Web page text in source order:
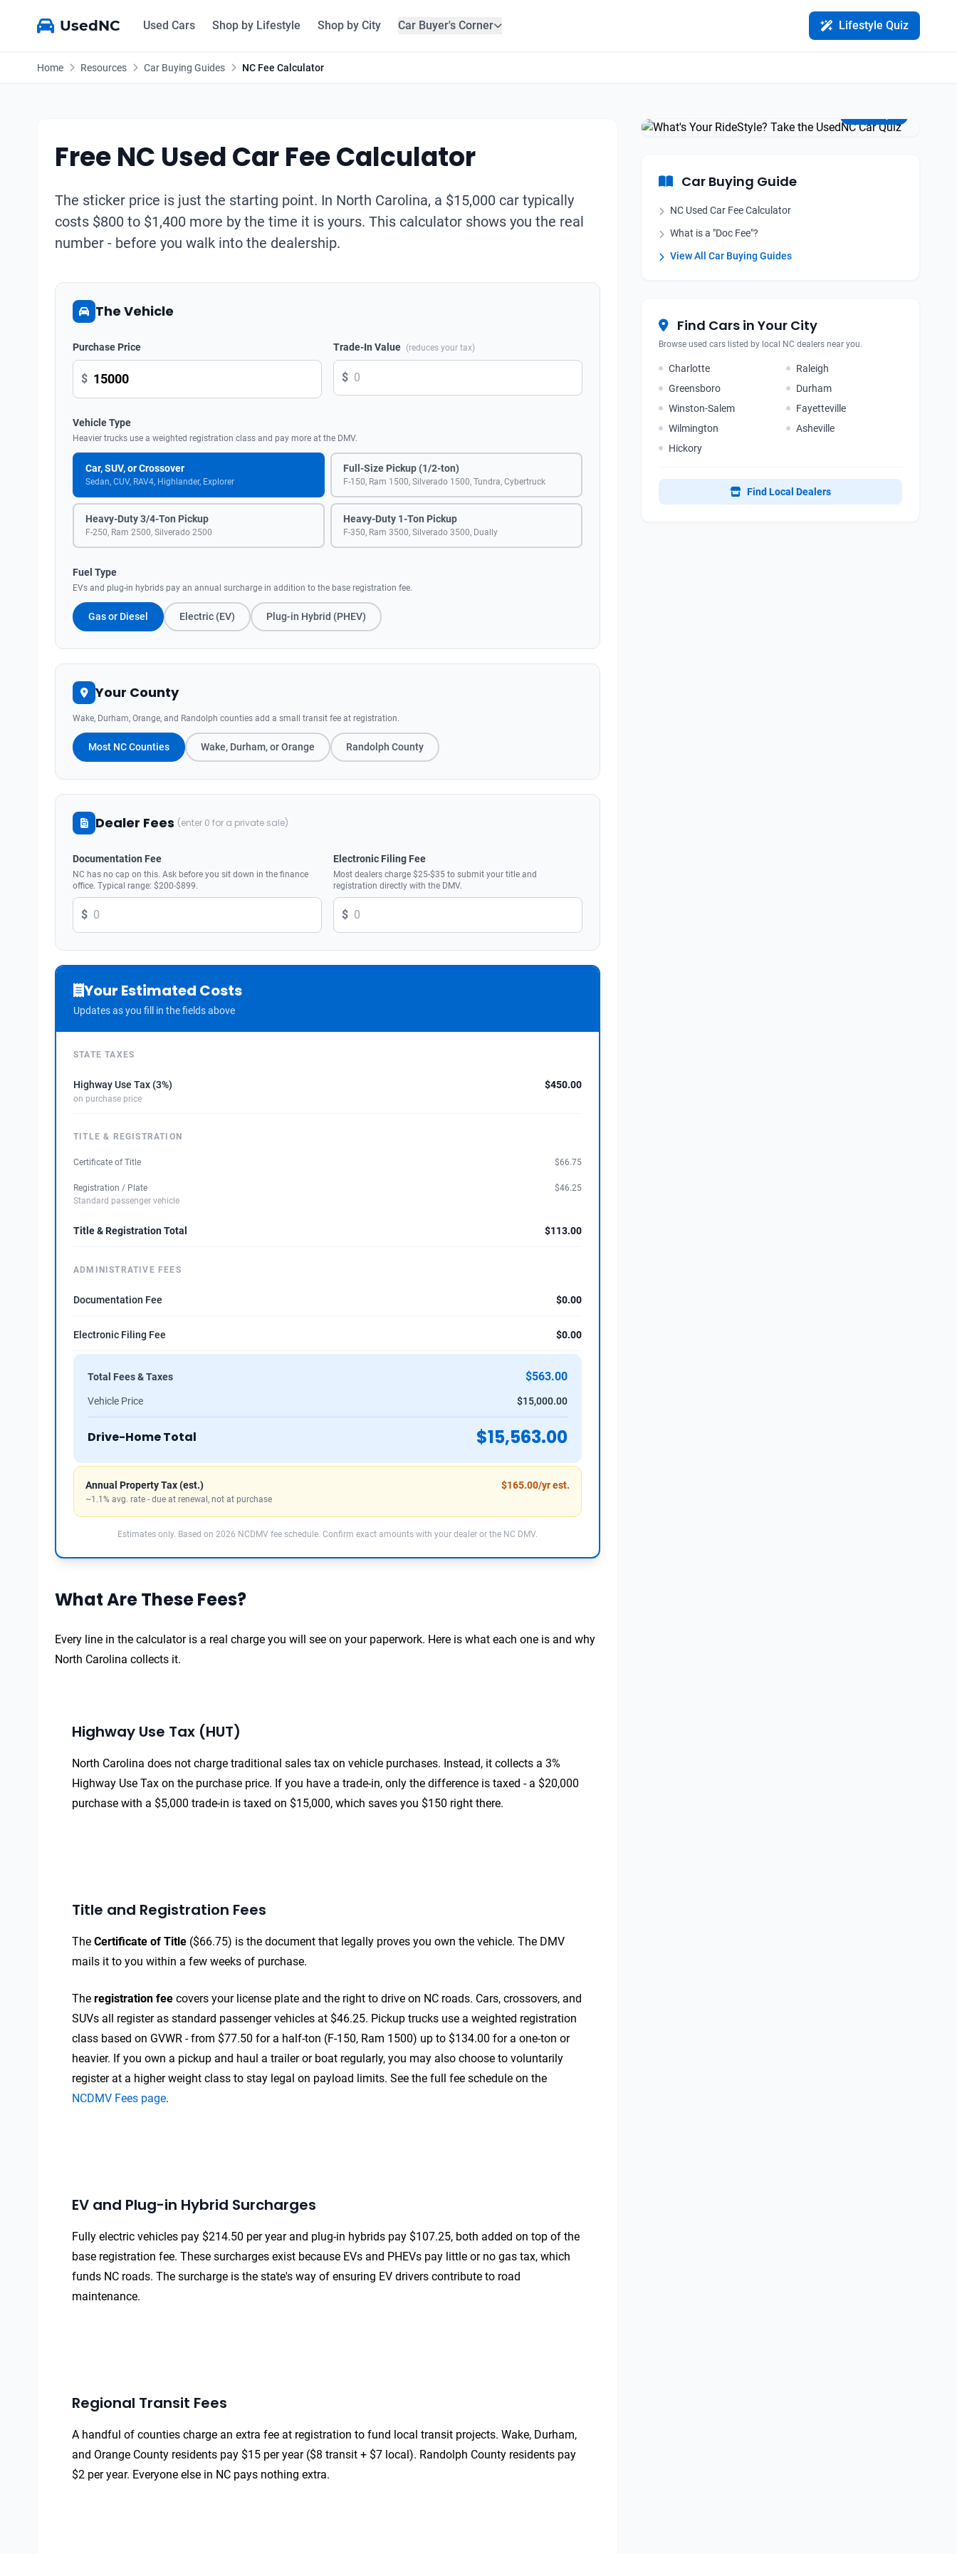
UsedNC Used Cars Shop by Lifestyle Shop by City Car Buyer's Corner Lifestyle Quiz
Home Resources Car Buying Guides NC Fee Calculator
Free NC Used Car Fee Calculator
The sticker price is just the starting point. In North Carolina, a $15,000 car typically
costs $800 to $1,400 more by the time it is yours. This calculator shows you the real
number - before you walk into the dealership.
The Vehicle
Purchase Price
$
Trade-In Value (reduces your tax)
$
Vehicle Type
Heavier trucks use a weighted registration class and pay more at the DMV.
Car, SUV, or Crossover
Sedan, CUV, RAV4, Highlander, Explorer
Full-Size Pickup (1/2-ton)
F-150, Ram 1500, Silverado 1500, Tundra, Cybertruck
Heavy-Duty 3/4-Ton Pickup
F-250, Ram 2500, Silverado 2500
Heavy-Duty 1-Ton Pickup
F-350, Ram 3500, Silverado 3500, Dually
Fuel Type
EVs and plug-in hybrids pay an annual surcharge in addition to the base registration fee.
Gas or Diesel Electric (EV) Plug-in Hybrid (PHEV)
Your County
Wake, Durham, Orange, and Randolph counties add a small transit fee at registration.
Most NC Counties Wake, Durham, or Orange Randolph County
Dealer Fees (enter 0 for a private sale)
Documentation Fee
NC has no cap on this. Ask before you sit down in the finance
office. Typical range: $200-$899.
$
Electronic Filing Fee
Most dealers charge $25-$35 to submit your title and
registration directly with the DMV.
$
Your Estimated Costs
Updates as you fill in the fields above
STATE TAXES
Highway Use Tax (3%)
on purchase price
$450.00
TITLE & REGISTRATION
Certificate of Title $66.75
Registration / Plate
Standard passenger vehicle
$46.25
Title & Registration Total $113.00
ADMINISTRATIVE FEES
Documentation Fee $0.00
Electronic Filing Fee $0.00
Total Fees & Taxes $563.00
Vehicle Price $15,000.00
Drive-Home Total $15,563.00
Annual Property Tax (est.)
~1.1% avg. rate - due at renewal, not at purchase
$165.00/yr est.
Estimates only. Based on 2026 NCDMV fee schedule. Confirm exact amounts with your dealer or the NC DMV.
What Are These Fees?
Every line in the calculator is a real charge you will see on your paperwork. Here is what each one is and why
North Carolina collects it.
Highway Use Tax (HUT)
North Carolina does not charge traditional sales tax on vehicle purchases. Instead, it collects a 3%
Highway Use Tax on the purchase price. If you have a trade-in, only the difference is taxed - a $20,000
purchase with a $5,000 trade-in is taxed on $15,000, which saves you $150 right there.
Title and Registration Fees
The Certificate of Title ($66.75) is the document that legally proves you own the vehicle. The DMV
mails it to you within a few weeks of purchase.
The registration fee covers your license plate and the right to drive on NC roads. Cars, crossovers, and
SUVs all register as standard passenger vehicles at $46.25. Pickup trucks use a weighted registration
class based on GVWR - from $77.50 for a half-ton (F-150, Ram 1500) up to $134.00 for a one-ton or
heavier. If you own a pickup and haul a trailer or boat regularly, you may also choose to voluntarily
register at a higher weight class to stay legal on payload limits. See the full fee schedule on the
NCDMV Fees page.
EV and Plug-in Hybrid Surcharges
Fully electric vehicles pay $214.50 per year and plug-in hybrids pay $107.25, both added on top of the
base registration fee. These surcharges exist because EVs and PHEVs pay little or no gas tax, which
funds NC roads. The surcharge is the state's way of ensuring EV drivers contribute to road
maintenance.
Regional Transit Fees
A handful of counties charge an extra fee at registration to fund local transit projects. Wake, Durham,
and Orange County residents pay $15 per year ($8 transit + $7 local). Randolph County residents pay
$2 per year. Everyone else in NC pays nothing extra.
Car Buying Guide
NC Used Car Fee Calculator
What is a "Doc Fee"?
View All Car Buying Guides
Find Cars in Your City
Browse used cars listed by local NC dealers near you.
Charlotte
Raleigh
Greensboro
Durham
Winston-Salem
Fayetteville
Wilmington
Asheville
Hickory
Find Local Dealers